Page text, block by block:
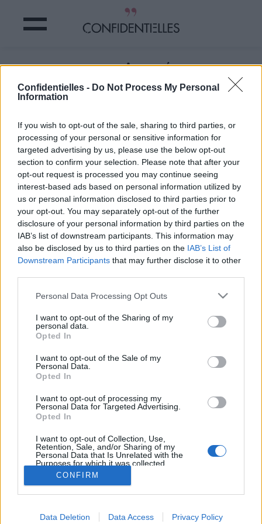
Confidentielles - Do Not Process My Personal
Information
If you wish to opt-out of the sale, sharing to third parties, or
processing of your personal or sensitive information for
targeted advertising by us, please use the below opt-out
section to confirm your selection. Please note that after your
opt-out request is processed you may continue seeing
interest-based ads based on personal information utilized by
us or personal information disclosed to third parties prior to
your opt-out. You may separately opt-out of the further
disclosure of your personal information by third parties on the
IAB’s list of downstream participants. This information may
also be disclosed by us to third parties on the IAB’s List of
Downstream Participants that may further disclose it to other
Personal Data Processing Opt Outs
I want to opt-out of the Sharing of my
personal data.
Opted In
I want to opt-out of the Sale of my
Personal Data.
Opted In
I want to opt-out of processing my
Personal Data for Targeted Advertising.
Opted In
I want to opt-out of Collection, Use,
Retention, Sale, and/or Sharing of my
Personal Data that Is Unrelated with the
Purposes for which it was collected.
Opted Out
CONFIRM
Data Deletion Data Access Privacy Policy
HUILE DE COCO : L’INGRÉDIENT MINI
PRIX MAXI UTILE
6. Pour les aisselles
Eh oui, l'huile de coco fait
vraiment TOUT ! Comme,
par exemple, masquer les
odeurs de transpiration. Le
truc ? Elle contient de
l'acide laurique, qui aide à
mauvaise odeur. Résultat ?
Exit les déodorants, l'huile
de coco est 100 %
le travail !
Image précédente
Crédit photo /Pinterest